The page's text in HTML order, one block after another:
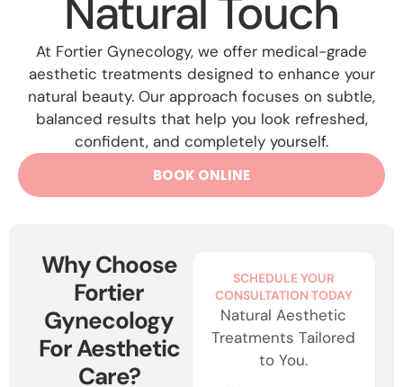
Natural Touch
At Fortier Gynecology, we offer medical-grade
aesthetic treatments designed to enhance your
natural beauty. Our approach focuses on subtle,
balanced results that help you look refreshed,
confident, and completely yourself.
BOOK ONLINE
Why Choose
Fortier
Gynecology
For Aesthetic
Care?
SCHEDULE YOUR
CONSULTATION TODAY
Natural Aesthetic
Treatments Tailored
to You.